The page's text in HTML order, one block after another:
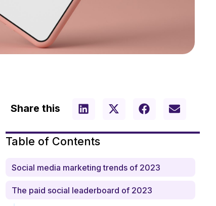
Share this
Table of Contents
Social media marketing trends of 2023
The paid social leaderboard of 2023